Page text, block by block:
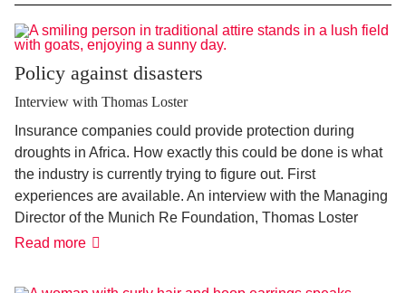
Policy against disasters
Interview with Thomas Loster
Insurance companies could provide protection during
droughts in Africa. How exactly this could be done is what
the industry is currently trying to figure out. First
experiences are available. An interview with the Managing
Director of the Munich Re Foundation, Thomas Loster
Read morePolicy